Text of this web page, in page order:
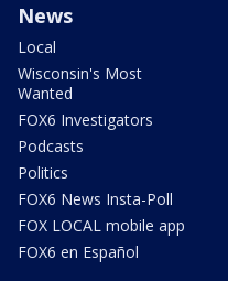
News
Local
Wisconsin's Most
Wanted
FOX6 Investigators
Podcasts
Politics
FOX6 News Insta-Poll
FOX LOCAL mobile app
FOX6 en Español